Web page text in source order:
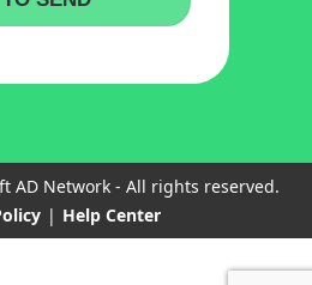
AD Network - All rights reserved.
| Help Center